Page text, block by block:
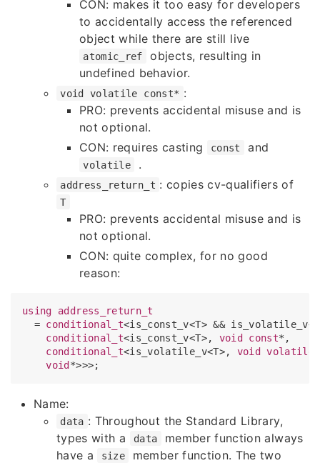
CON: makes it too easy for developers
to accidentally access the referenced
object while there are still live
atomic_ref
objects, resulting in
undefined behavior.
void volatile const* :
PRO: prevents accidental misuse and is
not optional.
CON: requires casting
const and
volatile .
address_return_t : copies cv-qualifiers of
T
PRO: prevents accidental misuse and is
not optional.
CON: quite complex, for no good
reason:
using
address_return_t
  =
conditional_t<is_const_v<T> &&
conditional_t<is_const_v<T>, void const*,
conditional_t<is_volatile_v<T>, void volatile
void
Name:
data : Throughout the Standard Library,
types with a
data
member function always
have a
size
member function. The two